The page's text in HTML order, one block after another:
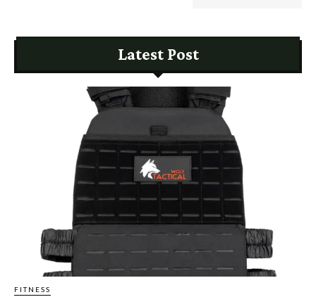
Latest Post
FITNESS